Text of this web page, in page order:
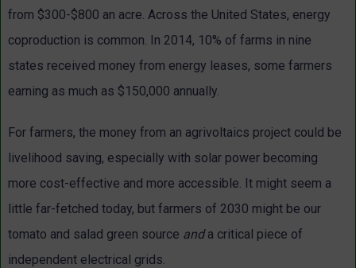
from $300-$800 an acre. Across the United States, energy
coproduction is common. In 2014, 10% of farms in nine
states received money from energy leases, some farmers
earning as much as $150,000 annually.
For farmers, the money from an agrivoltaics project could be
livelihood saving, especially with solar power becoming
more cost-effective and more accessible. It might seem a
little far-fetched today, but farmers of 2030 might be our
tomato and salad green source anda critical piece of
independent electrical grids.